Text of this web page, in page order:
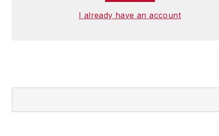
I already have an account